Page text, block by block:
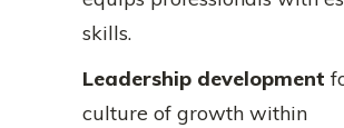
skills.
Leadership development
culture of growth within